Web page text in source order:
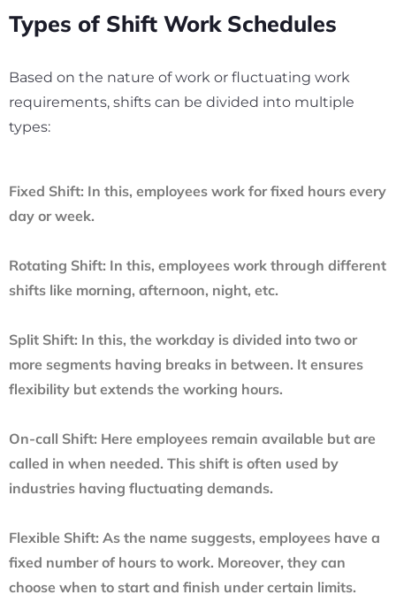
Types of Shift Work Schedules
Based on the nature of work or fluctuating work
requirements, shifts can be divided into multiple
types:
Fixed Shift: In this, employees work for fixed hours every
day or week.
Rotating Shift: In this, employees work through different
shifts like morning, afternoon, night, etc.
Split Shift: In this, the workday is divided into two or
more segments having breaks in between. It ensures
flexibility but extends the working hours.
On-call Shift: Here employees remain available but are
called in when needed. This shift is often used by
industries having fluctuating demands.
Flexible Shift: As the name suggests, employees have a
fixed number of hours to work. Moreover, they can
choose when to start and finish under certain limits.